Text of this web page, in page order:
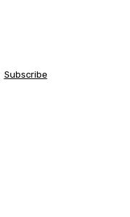
Subscribe